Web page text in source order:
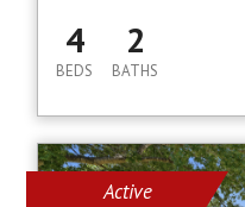
4
BEDS
2
BATHS
Active